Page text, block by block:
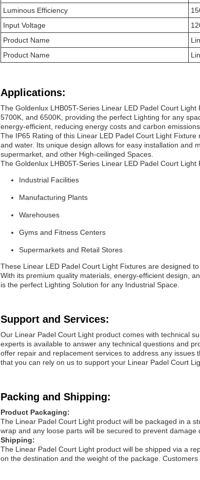
Luminous Efficiency
Input Voltage
Product Name
Product Name
Applications:
The Goldenlux LHB05T-Series Linear LED Padel Court Light
5700K, and 6500K, providing the perfect Lighting for any
energy-efficient, reducing energy costs and carbon emissions.
The IP65 Rating of this Linear LED Padel Court Light Fixture
and water. Its unique design allows for easy installation and
supermarket, and other High-ceilinged Spaces.
The Goldenlux LHB05T-Series Linear LED Padel Court Light
Industrial Facilities
Manufacturing Plants
Warehouses
Gyms and Fitness Centers
Supermarkets and Retail Stores
These Linear LED Padel Court Light Fixtures are designed
With its premium quality materials, energy-efficient design,
is the perfect Lighting Solution for any Industrial Space.
Support and Services:
Our Linear Padel Court Light product comes with technical
experts is available to answer any technical questions and
offer repair and replacement services to address any
that you can rely on us to support your Linear Padel Court
Packing and Shipping:
Product Packaging:
The Linear Padel Court Light product will be packaged in a
wrap and any loose parts will be secured to prevent damage
Shipping:
The Linear Padel Court Light product will be shipped via a
on the destination and the weight of the package.